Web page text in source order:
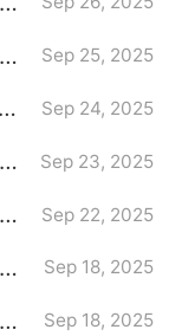
Sep 25, 2025
Sep 24, 2025
Sep 23, 2025
Sep 22, 2025
Sep 18, 2025
Sep 18, 2025